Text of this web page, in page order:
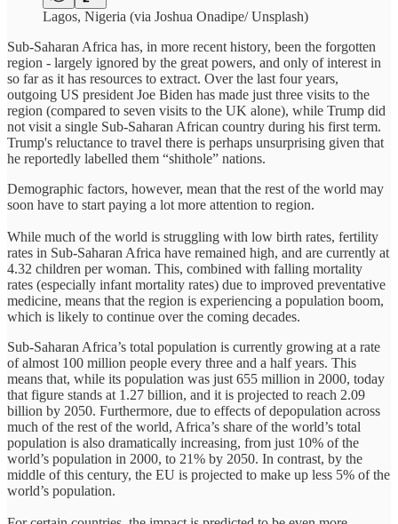
Lagos, Nigeria (via Joshua Onadipe/ Unsplash)
Sub-Saharan Africa has, in more recent history, been the forgotten
region - largely ignored by the great powers, and only of interest in
so far as it has resources to extract. Over the last four years,
outgoing US president Joe Biden has made just three visits to the
region (compared to seven visits to the UK alone), while Trump did
not visit a single Sub-Saharan African country during his first term.
Trump's reluctance to travel there is perhaps unsurprising given that
he reportedly labelled them “shithole” nations.
Demographic factors, however, mean that the rest of the world may
soon have to start paying a lot more attention to region.
While much of the world is struggling with low birth rates, fertility
rates in Sub-Saharan Africa have remained high, and are currently at
4.32 children per woman. This, combined with falling mortality
rates (especially infant mortality rates) due to improved preventative
medicine, means that the region is experiencing a population boom,
which is likely to continue over the coming decades.
Sub-Saharan Africa’s total population is currently growing at a rate
of almost 100 million people every three and a half years. This
means that, while its population was just 655 million in 2000, today
that figure stands at 1.27 billion, and it is projected to reach 2.09
billion by 2050. Furthermore, due to effects of depopulation across
much of the rest of the world, Africa’s share of the world’s total
population is also dramatically increasing, from just 10% of the
world’s population in 2000, to 21% by 2050. In contrast, by the
middle of this century, the EU is projected to make up less 5% of the
world’s population.